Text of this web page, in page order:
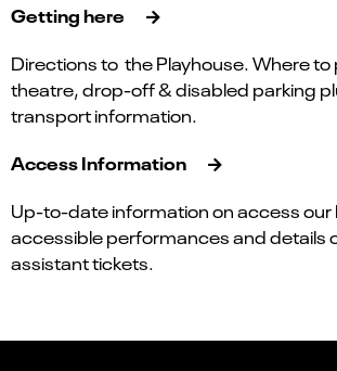
Getting here
Directions to the Playhouse. Where to
theatre, drop-off & disabled parking
transport information.
Access Information
Up-to-date information on access our
accessible performances and details
assistant tickets.